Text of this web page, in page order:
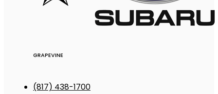
GRAPEVINE
(817) 438-1700